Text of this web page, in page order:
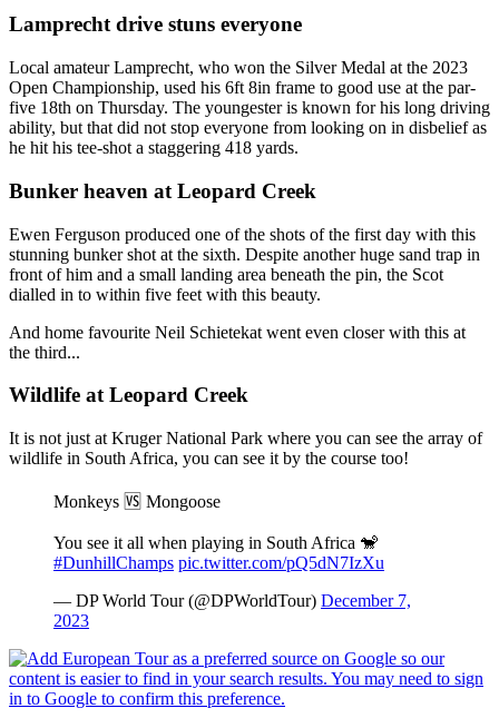
Lamprecht drive stuns everyone
Local amateur Lamprecht, who won the Silver Medal at the 2023
Open Championship, used his 6ft 8in frame to good use at the par-
five 18th on Thursday. The youngester is known for his long driving
ability, but that did not stop everyone from looking on in disbelief as
he hit his tee-shot a staggering 418 yards.
Bunker heaven at Leopard Creek
Ewen Ferguson produced one of the shots of the first day with this
stunning bunker shot at the sixth. Despite another huge sand trap in
front of him and a small landing area beneath the pin, the Scot
dialled in to within five feet with this beauty.
And home favourite Neil Schietekat went even closer with this at
the third...
Wildlife at Leopard Creek
It is not just at Kruger National Park where you can see the array of
wildlife in South Africa, you can see it by the course too!
Monkeys 🆚 Mongoose
You see it all when playing in South Africa 🐒
#DunhillChamps pic.twitter.com/pQ5dN7IzXu
— DP World Tour (@DPWorldTour) December 7,
2023